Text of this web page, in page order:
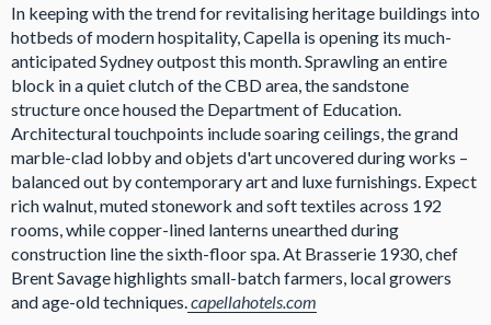
In keeping with the trend for revitalising heritage buildings into
hotbeds of modern hospitality, Capella is opening its much-
anticipated Sydney outpost this month. Sprawling an entire
block in a quiet clutch of the CBD area, the sandstone
structure once housed the Department of Education.
Architectural touchpoints include soaring ceilings, the grand
marble-clad lobby and objets d'art uncovered during works –
balanced out by contemporary art and luxe furnishings. Expect
rich walnut, muted stonework and soft textiles across 192
rooms, while copper-lined lanterns unearthed during
construction line the sixth-floor spa. At Brasserie 1930, chef
Brent Savage highlights small-batch farmers, local growers
and age-old techniques. capellahotels.com